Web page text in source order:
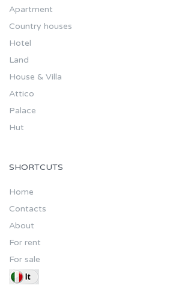
Apartment
Country houses
Hotel
Land
House & Villa
Attico
Palace
Hut
SHORTCUTS
Home
Contacts
About
For rent
For sale